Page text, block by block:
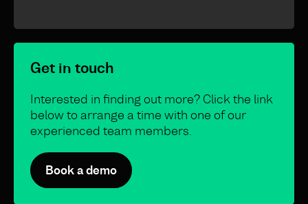
Get in touch
Interested in finding out more? Click the link
below to arrange a time with one of our
experienced team members.
Book a demo